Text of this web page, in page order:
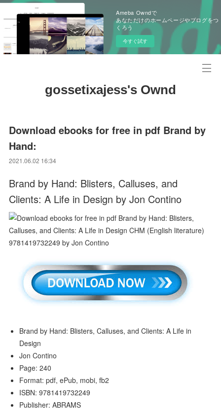
Ameba Owndで
あなただけのホームページやブログをつ
くろう
今すぐ試す
gossetixajess's Ownd
Download ebooks for free in pdf Brand by
Hand:
2021.06.02 16:34
Brand by Hand: Blisters, Calluses, and
Clients: A Life in Design by Jon Contino
Brand by Hand: Blisters, Calluses, and Clients: A Life in
Design
Jon Contino
Page: 240
Format: pdf, ePub, mobi, fb2
ISBN: 9781419732249
Publisher: ABRAMS